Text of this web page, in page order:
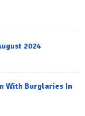
2024
With Burglaries In